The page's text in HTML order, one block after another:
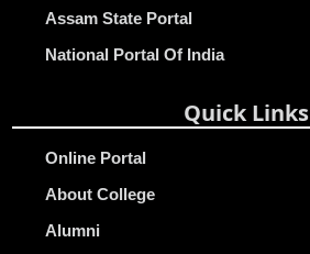
Assam State Portal
National Portal Of India
Quick Links
Online Portal
About College
Alumni